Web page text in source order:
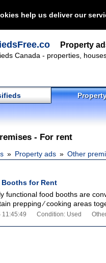
help us deliver our
Property
Canada - properties,
- For rent
Property ads Other
Booths for Rent
functional food booths are
prepping ∕ cooking areas
11:45:49 Condition: Used